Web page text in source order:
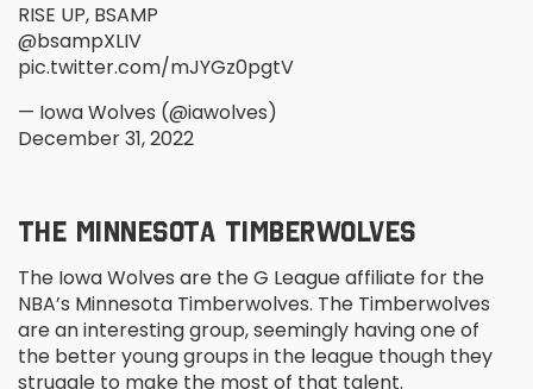
RISE UP, BSAMP
@bsampXLIV
pic.twitter.com/mJYGz0pgtV
— Iowa Wolves (@iawolves)
December 31, 2022
THE MINNESOTA TIMBERWOLVES
The Iowa Wolves are the G League affiliate for the
NBA’s Minnesota Timberwolves. The Timberwolves
are an interesting group, seemingly having one of
the better young groups in the league though they
struggle to make the most of that talent.